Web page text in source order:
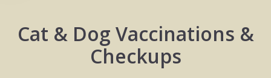
Cat & Dog Vaccinations &
Checkups